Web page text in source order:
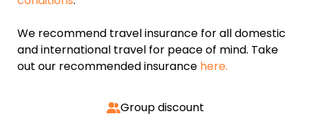
We recommend travel insurance for all domestic
and international travel for peace of mind. Take
out our recommended insurance here.
Group discount